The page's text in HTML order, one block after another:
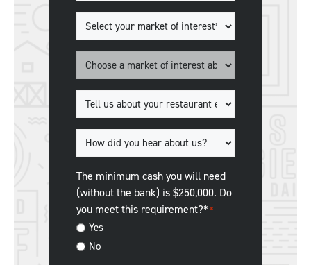
Markets
Interest*
Market
Tell
about
your
experience.*
How
you
hear
about
us?
The minimum cash you will need
(without the bank) is $250,000. Do
you meet this requirement?**
Yes
No